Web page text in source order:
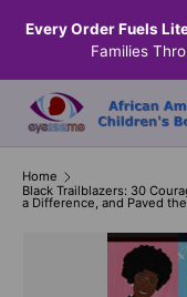
SKIP TO CONTENT
Every Order Fuels
Families
Home
Black Trailblazers: 30
a Difference, and Paved